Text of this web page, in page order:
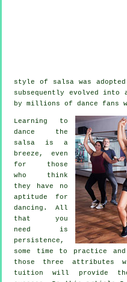
style of salsawas
subsequently evolved into
by millions of dance fans
Learning to
dance the
salsa is a
breeze, even
for those
who think
they have no
aptitude for
dancing. All
that you
need is
persistence,
some time to practice
those three attributes
tuition will provide